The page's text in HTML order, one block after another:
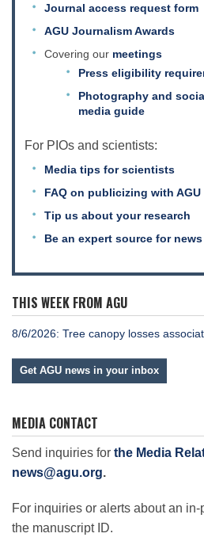
Journal access request form
AGU Journalism Awards
Covering our meetings
Press eligibility
Photography and
media guide
For PIOs and scientists:
Media tips for scientists
FAQ on publicizing with AGU
Tip us about your research
Be an expert source for news
THIS WEEK FROM AGU
8/6/2026: Tree canopy losses
Get AGU news in your inbox
MEDIA CONTACT
Send inquiries for the Media
news@agu.org.
For inquiries or alerts about an
the manuscript ID.